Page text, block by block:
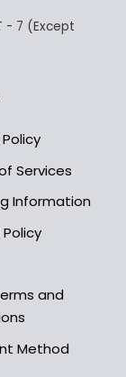
- 7 (Except
Services
Information
and
Method